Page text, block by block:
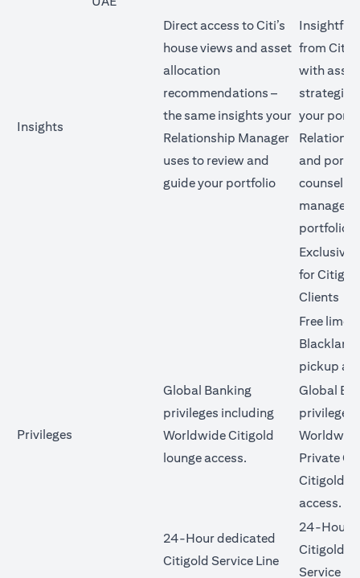
Insights
Direct access to Citi’s
house views and asset
allocation
recommendations –
the same insights your
Relationship Manager
uses to review and
guide your portfolio
Insightful
from
with
your
and
manage
portfolio
Privileges
Exclusive
for
Clients
Free limo
Blacklane
pickup
Global Banking
privileges including
Worldwide Citigold
lounge access.
Global
privileges
Private
Citigold
access.
24-Hour dedicated
Citigold Service Line
24-Hour
Citigold
Service